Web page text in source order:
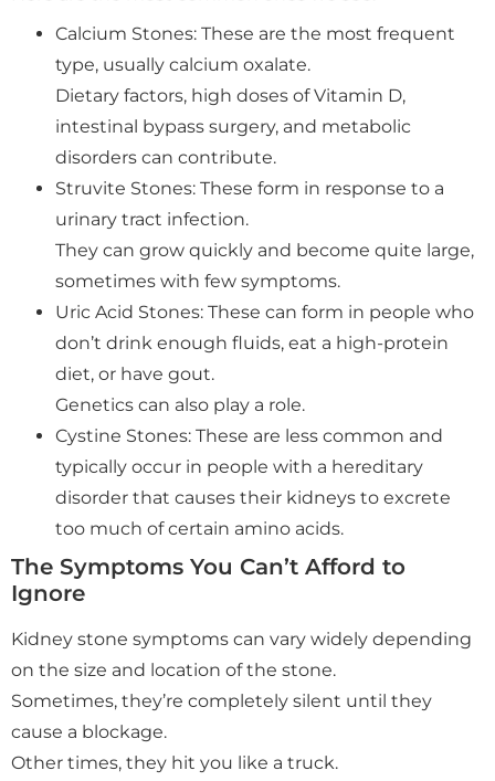
Calcium Stones: These are the most frequent
type, usually calcium oxalate.
Dietary factors, high doses of Vitamin D,
intestinal bypass surgery, and metabolic
disorders can contribute.
Struvite Stones: These form in response to a
urinary tract infection.
They can grow quickly and become quite large,
sometimes with few symptoms.
Uric Acid Stones: These can form in people who
don’t drink enough fluids, eat a high-protein
diet, or have gout.
Genetics can also play a role.
Cystine Stones: These are less common and
typically occur in people with a hereditary
disorder that causes their kidneys to excrete
too much of certain amino acids.
The Symptoms You Can’t Afford to
Ignore
Kidney stone symptoms can vary widely depending
on the size and location of the stone.
Sometimes, they’re completely silent until they
cause a blockage.
Other times, they hit you like a truck.